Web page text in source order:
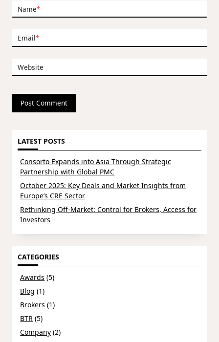
Name*
Email*
Website
LATEST POSTS
Consorto Expands into Asia Through Strategic
Partnership with Global PMC
October 2025: Key Deals and Market Insights from
Europe’s CRE Sector
Rethinking Off-Market: Control for Brokers, Access for
Investors
CATEGORIES
Awards (5)
Blog (1)
Brokers (1)
BTR (5)
Company (2)